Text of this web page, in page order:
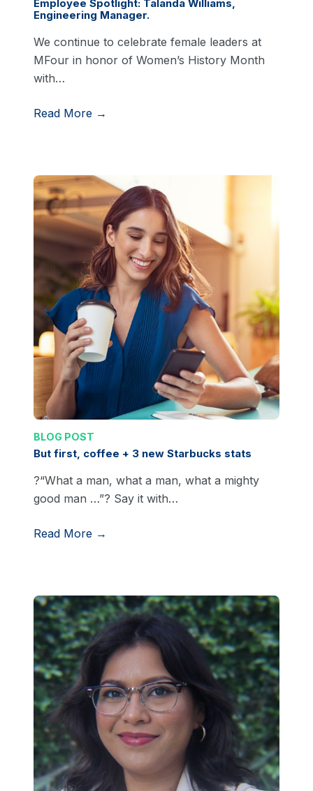
Employee Spotlight: Talanda Williams,
Engineering Manager.
We continue to celebrate female leaders at
MFour in honor of Women’s History Month
with…
Read More →
BLOG POST
But first, coffee + 3 new Starbucks stats
?“What a man, what a man, what a mighty
good man …”? Say it with…
Read More →